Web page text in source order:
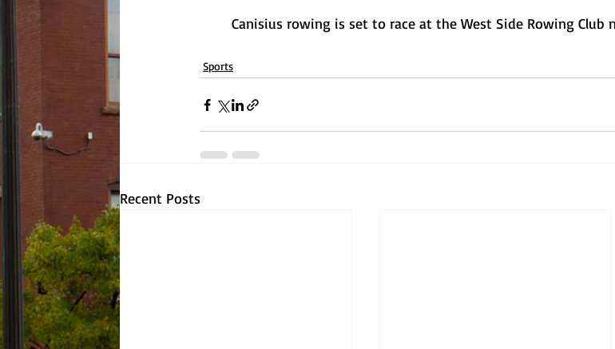
Canisius rowing is set to race at the West Side Rowing Club
Sports
Recent Posts